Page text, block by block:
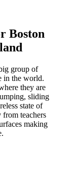
Boston
group of
in the world.
they are
sliding
state of
teachers
making